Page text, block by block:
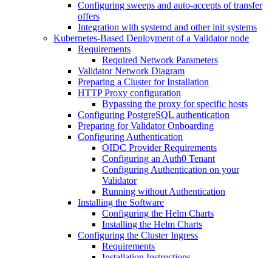
Configuring sweeps and auto-accepts of transfer
offers
Integration with systemd and other init systems
Kubernetes-Based Deployment of a Validator node
Requirements
Required Network Parameters
Validator Network Diagram
Preparing a Cluster for Installation
HTTP Proxy configuration
Bypassing the proxy for specific hosts
Configuring PostgreSQL authentication
Preparing for Validator Onboarding
Configuring Authentication
OIDC Provider Requirements
Configuring an Auth0 Tenant
Configuring Authentication on your
Validator
Running without Authentication
Installing the Software
Configuring the Helm Charts
Installing the Helm Charts
Configuring the Cluster Ingress
Requirements